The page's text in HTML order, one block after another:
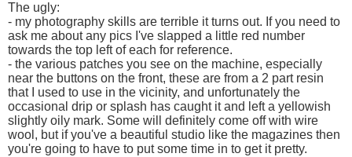
The ugly:
- my photography skills are terrible it turns out. If you need to
ask me about any pics I've slapped a little red number
towards the top left of each for reference.
- the various patches you see on the machine, especially
near the buttons on the front, these are from a 2 part resin
that I used to use in the vicinity, and unfortunately the
occasional drip or splash has caught it and left a yellowish
slightly oily mark. Some will definitely come off with wire
wool, but if you've a beautiful studio like the magazines then
you're going to have to put some time in to get it pretty.